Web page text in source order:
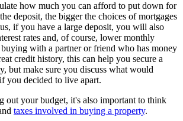
how much you can afford to put down for
deposit, the bigger the choices of mortgages
if you have a large deposit, you will also
rates and, of course, lower monthly
with a partner or friend who has money
credit history, this can help you secure a
but make sure you discuss what would
you decided to live apart.
out your budget, it's also important to think
taxes involved in buying a property.